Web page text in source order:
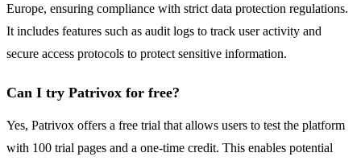
Europe, ensuring compliance with strict data protection regulations.
It includes features such as audit logs to track user activity and
secure access protocols to protect sensitive information.
Can I try Patrivox for free?
Yes, Patrivox offers a free trial that allows users to test the platform
with 100 trial pages and a one-time credit. This enables potential